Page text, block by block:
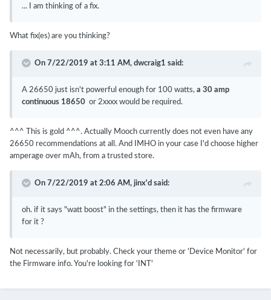
... I am thinking of a fix.
What fix(es) are you thinking?
On 7/22/2019 at 3:11 AM, dwcraig1 said:
A 26650 just isn't powerful enough for 100 watts, a 30 amp
continuous 18650 or 2xxxx would be required.
^^^ This is gold ^^^. Actually Mooch currently does not even have any
26650 recommendations at all. And IMHO in your case I'd choose higher
amperage over mAh, from a trusted store.
On 7/22/2019 at 2:06 AM, jinx'd said:
oh. if it says "watt boost" in the settings, then it has the firmware
for it ?
Not necessarily, but probably. Check your theme or 'Device Monitor' for
the Firmware info. You're looking for 'INT'